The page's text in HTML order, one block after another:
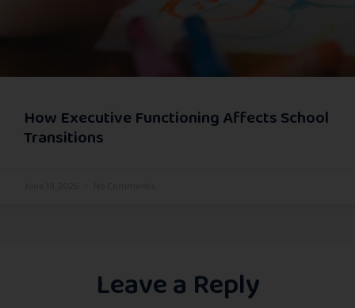
How Executive Functioning Affects School
Transitions
Leave a Reply